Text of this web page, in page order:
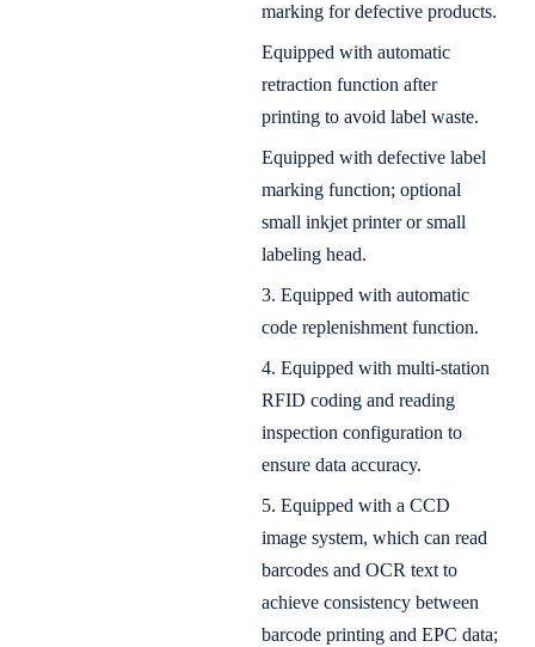
marking for defective products.
Equipped with automatic
retraction function after
printing to avoid label waste.
Equipped with defective label
marking function; optional
small inkjet printer or small
labeling head.
3. Equipped with automatic
code replenishment function.
4. Equipped with multi-station
RFID coding and reading
inspection configuration to
ensure data accuracy.
5. Equipped with a CCD
image system, which can read
barcodes and OCR text to
achieve consistency between
barcode printing and EPC data;